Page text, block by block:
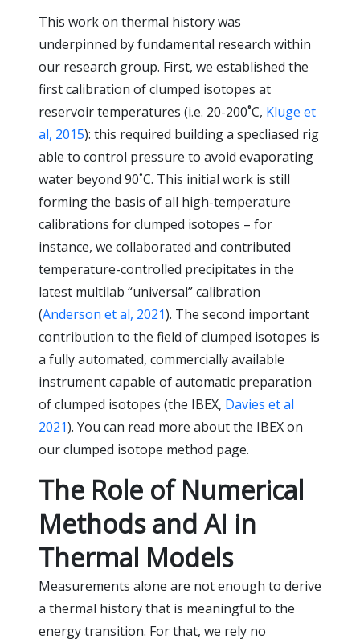
This work on thermal history was
underpinned by fundamental research within
our research group. First, we established the
first calibration of clumped isotopes at
reservoir temperatures (i.e. 20-200˚C, Kluge et
al, 2015): this required building a specliased rig
able to control pressure to avoid evaporating
water beyond 90˚C. This initial work is still
forming the basis of all high-temperature
calibrations for clumped isotopes – for
instance, we collaborated and contributed
temperature-controlled precipitates in the
latest multilab “universal” calibration
(Anderson et al, 2021). The second important
contribution to the field of clumped isotopes is
a fully automated, commercially available
instrument capable of automatic preparation
of clumped isotopes (the IBEX, Davies et al
2021). You can read more about the IBEX on
our clumped isotope method page.
The Role of Numerical
Methods and AI in
Thermal Models
Measurements alone are not enough to derive
a thermal history that is meaningful to the
energy transition. For that, we rely no